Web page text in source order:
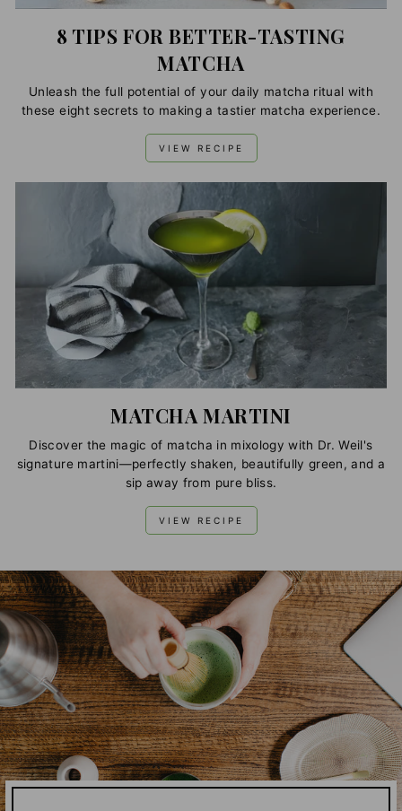
8 TIPS FOR BETTER-TASTING
MATCHA
Unleash the full potential of your daily matcha ritual with
these eight secrets to making a tastier matcha experience.
VIEW RECIPE
MATCHA MARTINI
Discover the magic of matcha in mixology with Dr. Weil's
signature martini—perfectly shaken, beautifully green, and a
sip away from pure bliss.
VIEW RECIPE